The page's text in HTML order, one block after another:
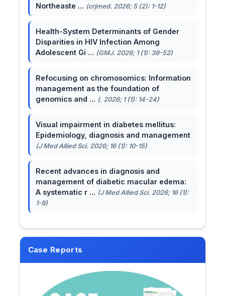
Northeaste ... (crjmed. 2026; 5 (2): 1-12)
Health-System Determinants of Gender
Disparities in HIV Infection Among
Adolescent Gi ... (GMJ. 2026; 1 (1): 39-52)
Refocusing on chromosomics: Information
management as the foundation of
genomics and ... (. 2026; 1 (1): 14-24)
Visual impairment in diabetes mellitus:
Epidemiology, diagnosis and management
(J Med Allied Sci. 2026; 16 (1): 10-15)
Recent advances in diagnosis and
management of diabetic macular edema:
A systematic r ... (J Med Allied Sci. 2026; 16 (1):
1-9)
Case Reports